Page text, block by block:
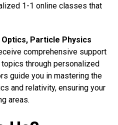
1-1 online classes that
Optics, Particle Physics
comprehensive support
through personalized
guide you in mastering the
and relativity, ensuring your
areas.